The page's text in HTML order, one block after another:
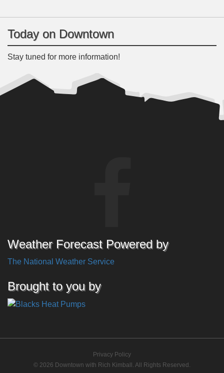
Today on Downtown
Stay tuned for more information!
Weather Forecast Powered by
The National Weather Service
Brought to you by
Privacy Policy
© 2026 Downtown with Rich Kimball. All Rights Reserved.